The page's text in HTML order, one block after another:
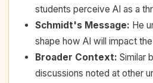
students perceive AI as a
Schmidt's Message: He
shape how AI will impact
Broader Context: Similar
discussions noted at other